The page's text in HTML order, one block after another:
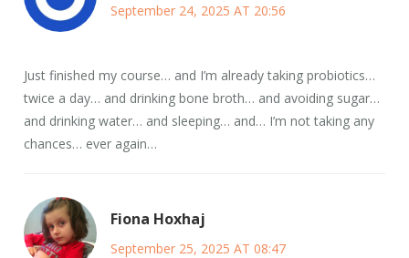
September 24, 2025 AT 20:56
Just finished my course… and I’m already taking probiotics…
twice a day… and drinking bone broth… and avoiding sugar…
and drinking water… and sleeping… and… I’m not taking any
chances… ever again…
Fiona Hoxhaj
September 25, 2025 AT 08:47